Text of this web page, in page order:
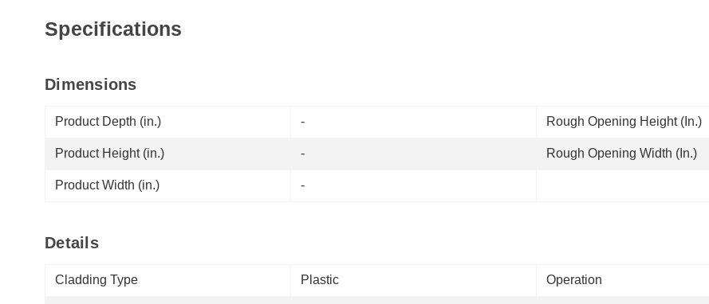
Specifications
Dimensions
Product Depth (in.) - Rough Opening Height (In.)
Product Height (in.) - Rough Opening Width (In.)
Product Width (in.) -
Details
Cladding Type Plastic Operation